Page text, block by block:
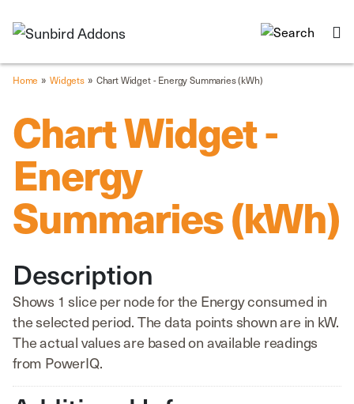
Home » Widgets » Chart Widget - Energy Summaries (kWh)
Chart Widget -
Energy
Summaries (kWh)
Description
Shows 1 slice per node for the Energy consumed in
the selected period. The data points shown are in kW.
The actual values are based on available readings
from PowerIQ.